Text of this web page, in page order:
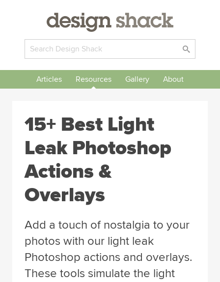
Articles Resources Gallery About
15+ Best Light
Leak Photoshop
Actions &
Overlays
Add a touch of nostalgia to your
photos with our light leak
Photoshop actions and overlays.
These tools simulate the light